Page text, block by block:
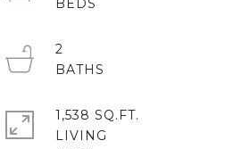
2
1,538 SQ.FT.
LIVING